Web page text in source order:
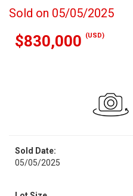
Sold on 05/05/2025
$830,000 (USD)
Sold Date:
05/05/2025